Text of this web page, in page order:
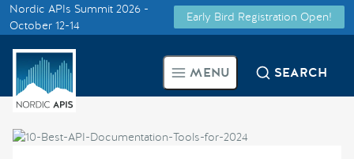
Smarter Tech Decisions Using
APIs
Nordic APIs Summit 2026 -
October 12-14
Early Bird Registration Open!
Supported by
MENU SEARCH